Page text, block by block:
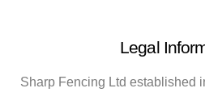
Legal
Sharp Fencing Ltd established